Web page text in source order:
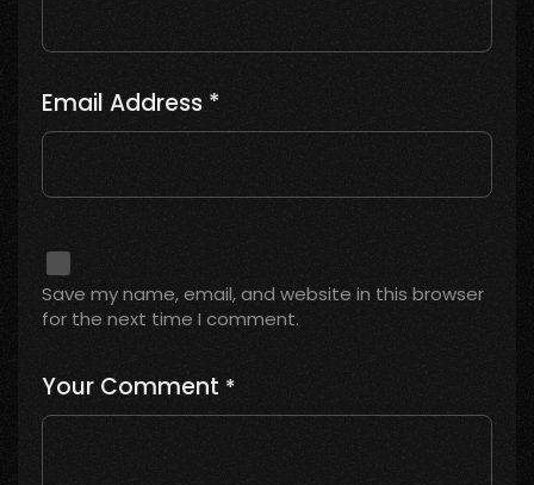
Email Address *
Save my name, email, and website in this browser
for the next time I comment.
Your Comment *